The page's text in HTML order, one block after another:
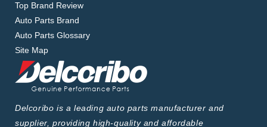
Top Brand Review
Auto Parts Brand
Auto Parts Glossary
Site Map
Delcoribo is a leading auto parts manufacturer and
supplier, providing high-quality and affordable